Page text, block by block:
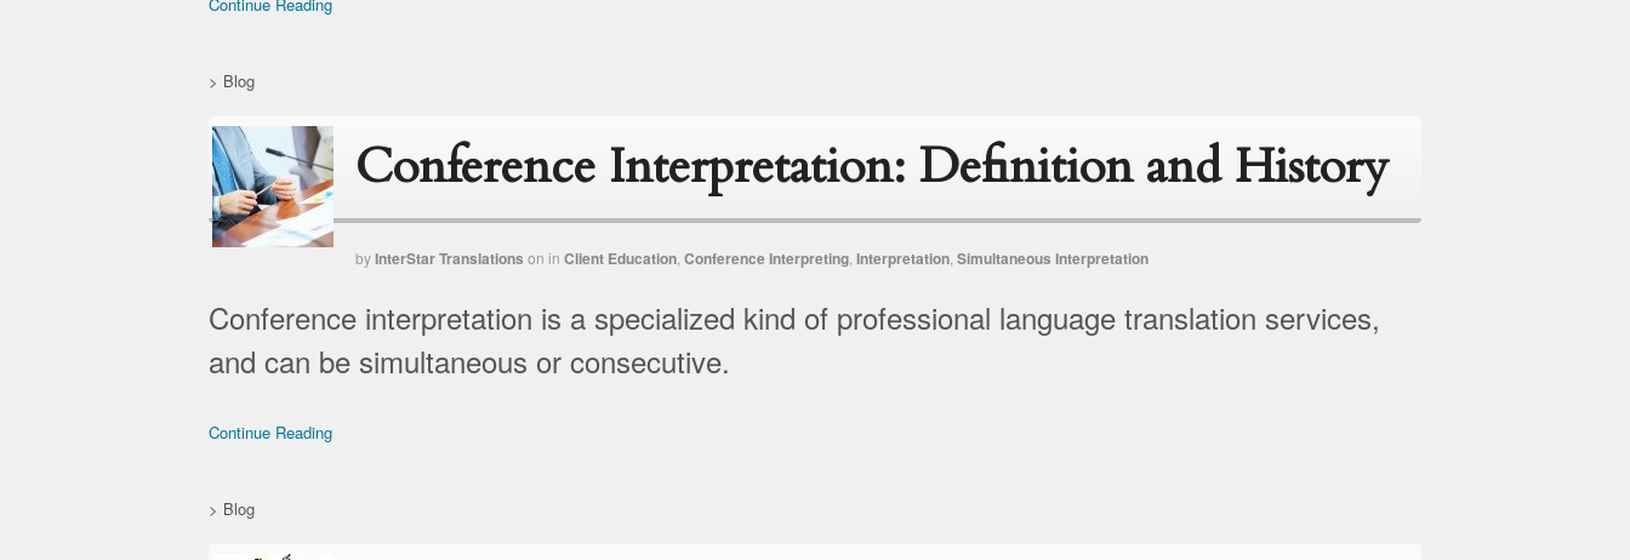
> Blog
Conference Interpretation: Definition and History
byInterStar Translations on in Client Education Conference Interpreting Interpretation Simultaneous Interpretation
Conference interpretation is a specialized kind of professional language translation services,
and can be simultaneous or consecutive.
Continue Reading
> Blog